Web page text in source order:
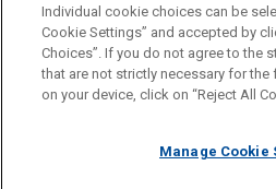
Before sending, please note:
Information on www.jonesday.comis
legal advice. The mailing of this
relationship. Anything that you send
ATTORNEY ADVERTISING
FRAUD NOTICE
Individual cookie choices can be
Cookie Settings” and accepted by
Choices”. If you do not agree to the
that are not strictly necessary for
on your device, click on “Reject All
Manage Cookie